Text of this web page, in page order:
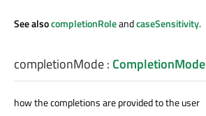
See alsocompletionRoleandcaseSensitivity.
completionMode: CompletionMode
how the completions are provided to the user